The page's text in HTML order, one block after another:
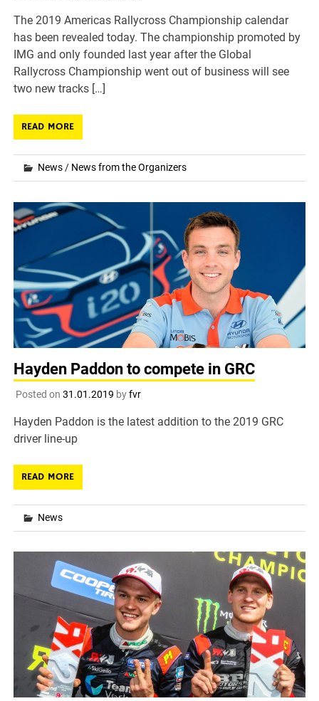
The 2019 Americas Rallycross Championship calendar
has been revealed today. The championship promoted by
IMG and only founded last year after the Global
Rallycross Championship went out of business will see
two new tracks […]
READ MORE
News / News from the Organizers
Hayden Paddon to compete in GRC
Posted on 31.01.2019 byfvr
Hayden Paddon is the latest addition to the 2019 GRC
driver line-up
READ MORE
News